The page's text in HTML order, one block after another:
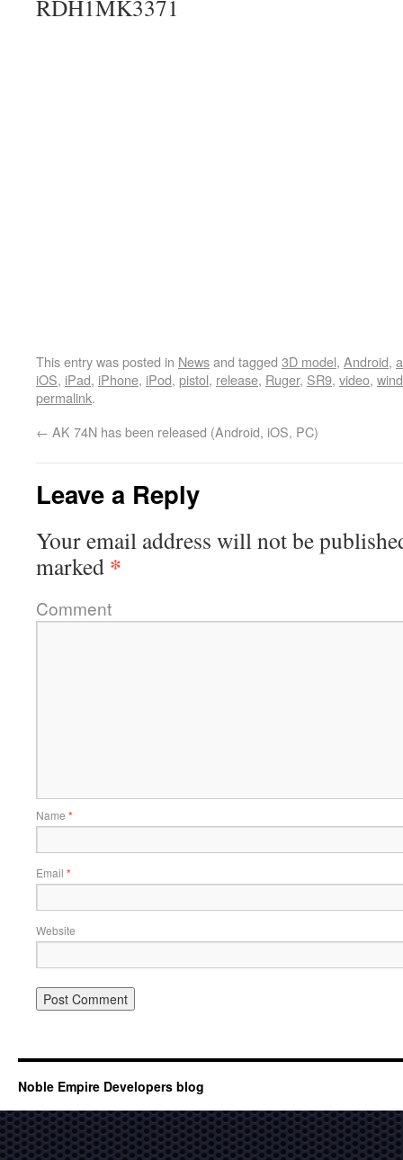
RDH1MK3371
This entry was posted in Newsand tagged 3D model, Android,
iOS, iPad, iPhone, iPod, pistol, release, Ruger, SR9, video,
permalink.
← AK 74N has been released (Android, iOS, PC)
Leave a Reply
Your email address will not be
marked *
Comment
Name *
Email *
Website
Noble Empire Developers blog